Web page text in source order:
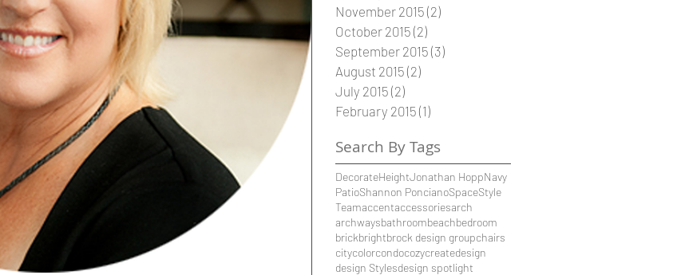
November 2015 (2)
October 2015 (2)
September 2015 (3)
August 2015 (2)
July 2015 (2)
February 2015 (1)
Search By Tags
DecorateHeightJonathan HoppNavy
PatioShannon PoncianoSpaceStyle
Teamaccentaccessoriesarch
archwaysbathroombeachbedroom
brickbrightbrock design groupchairs
citycolorcondocozycreatedesign
design Stylesdesign spotlight